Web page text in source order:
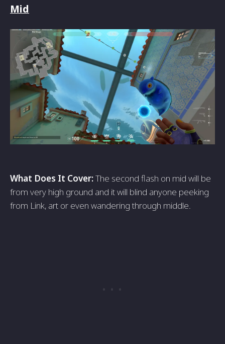
Mid
What Does It Cover:The second flash on mid will be
from very high ground and it will blind anyone peeking
from Link, art or even wandering through middle.